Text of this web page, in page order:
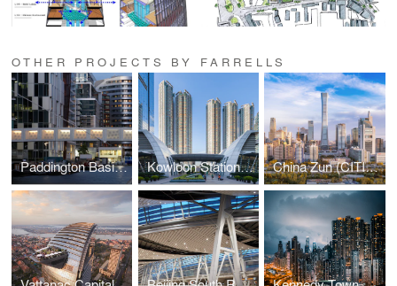
OTHER PROJECTS BY FARRELLS
Paddington Basin Masterplan Kowloon Station Development China Zun (CITIC Tower)